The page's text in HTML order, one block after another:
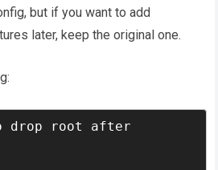
but if you want to add
later, keep the original one.
drop root after